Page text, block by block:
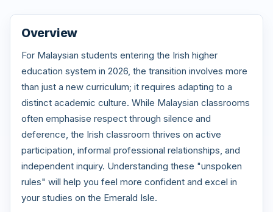
Overview
For Malaysian students entering the Irish higher
education system in 2026, the transition involves more
than just a new curriculum; it requires adapting to a
distinct academic culture. While Malaysian classrooms
often emphasise respect through silence and
deference, the Irish classroom thrives on active
participation, informal professional relationships, and
independent inquiry. Understanding these "unspoken
rules" will help you feel more confident and excel in
your studies on the Emerald Isle.